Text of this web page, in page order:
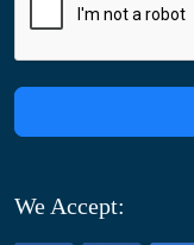
We Accept: